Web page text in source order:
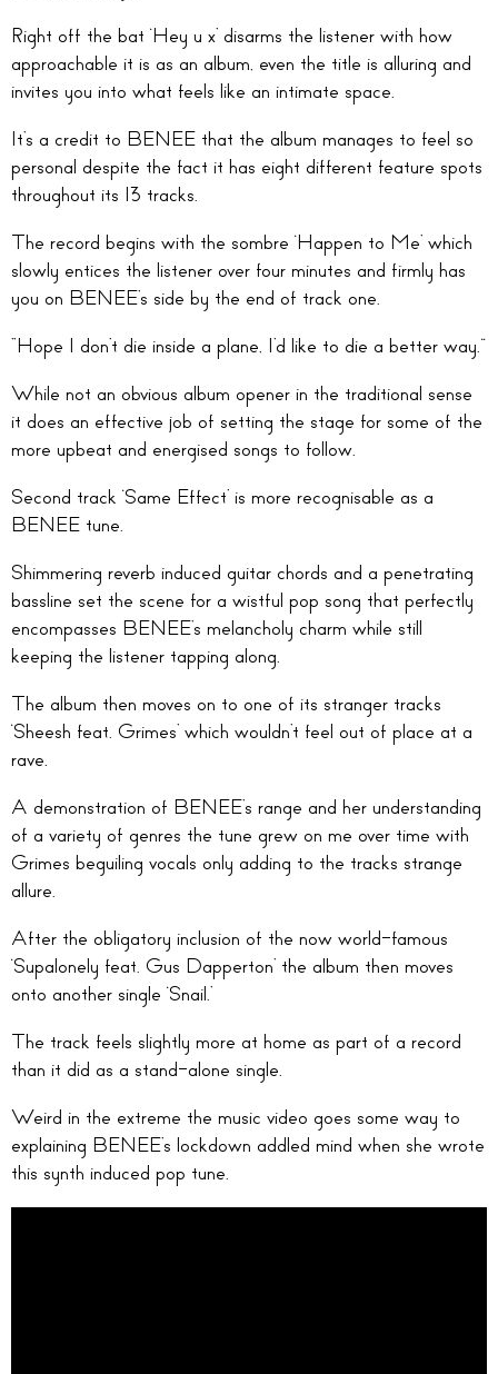
Right off the bat ‘Hey u x’ disarms the listener with how
approachable it is as an album, even the title is alluring and
invites you into what feels like an intimate space.
It’s a credit to BENEE that the album manages to feel so
personal despite the fact it has eight different feature spots
throughout its 13 tracks.
The record begins with the sombre ‘Happen to Me’ which
slowly entices the listener over four minutes and firmly has
you on BENEE’s side by the end of track one.
“Hope I don’t die inside a plane, I’d like to die a better way.”
While not an obvious album opener in the traditional sense
it does an effective job of setting the stage for some of the
more upbeat and energised songs to follow.
Second track ‘Same Effect’ is more recognisable as a
BENEE tune.
Shimmering reverb induced guitar chords and a penetrating
bassline set the scene for a wistful pop song that perfectly
encompasses BENEE’s melancholy charm while still
keeping the listener tapping along.
The album then moves on to one of its stranger tracks
‘Sheesh feat. Grimes’ which wouldn’t feel out of place at a
rave.
A demonstration of BENEE’s range and her understanding
of a variety of genres the tune grew on me over time with
Grimes beguiling vocals only adding to the tracks strange
allure.
After the obligatory inclusion of the now world-famous
‘Supalonely feat. Gus Dapperton’ the album then moves
onto another single ‘Snail.’
The track feels slightly more at home as part of a record
than it did as a stand-alone single.
Weird in the extreme the music video goes some way to
explaining BENEE’s lockdown addled mind when she wrote
this synth induced pop tune.